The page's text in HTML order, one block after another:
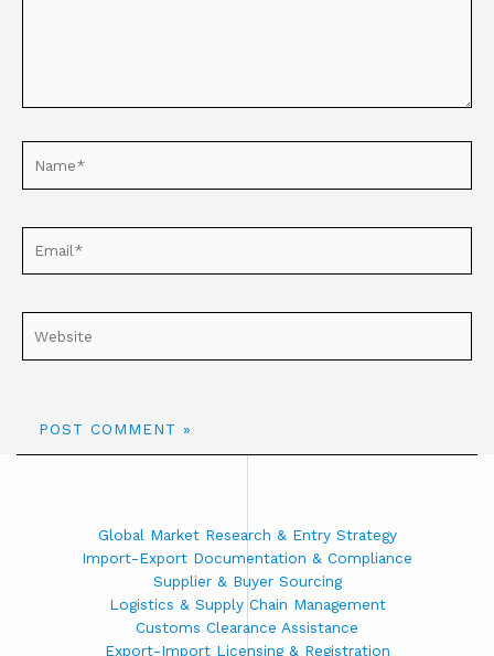
Global Market Research & Entry Strategy
Import-Export Documentation & Compliance
Supplier & Buyer Sourcing
Logistics & Supply Chain Management
Customs Clearance Assistance
Export-Import Licensing & Registration